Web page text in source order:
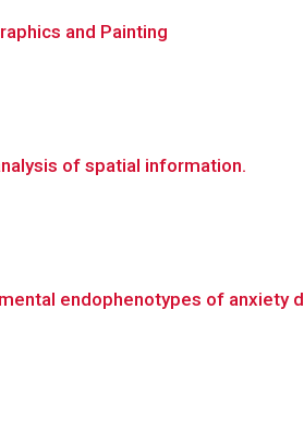
and Painting
of spatial information.
endophenotypes of anxiety